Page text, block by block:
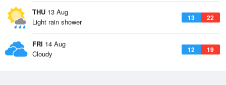
THU 13 Aug
13 22
Light rain shower
FRI 14 Aug
12 19
Cloudy